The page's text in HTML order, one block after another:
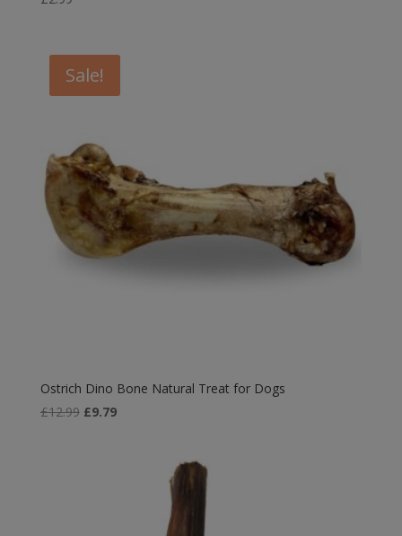
Sale!
Ostrich Dino Bone Natural Treat for Dogs
£12.99 Original
£9.79Current